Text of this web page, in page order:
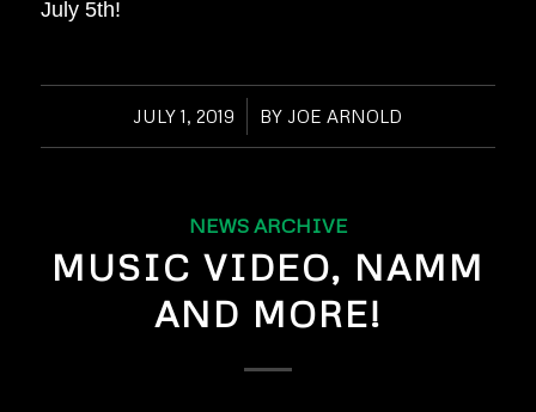
July 5th!
JULY 1, 2019
/ BY JOE ARNOLD
NEWS ARCHIVE
MUSIC VIDEO, NAMM
AND MORE!